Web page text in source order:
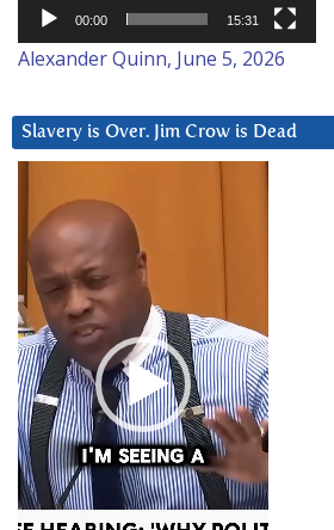
00:00 15:31
Alexander Quinn, June 5, 2026
Slavery is Over. Jim Crow is Dead
Player